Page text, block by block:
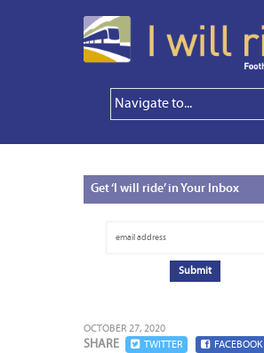
Get‘I will ride’ in Your Inbox
OCTOBER 27, 2020
SHARE TWITTER FACEBOOK